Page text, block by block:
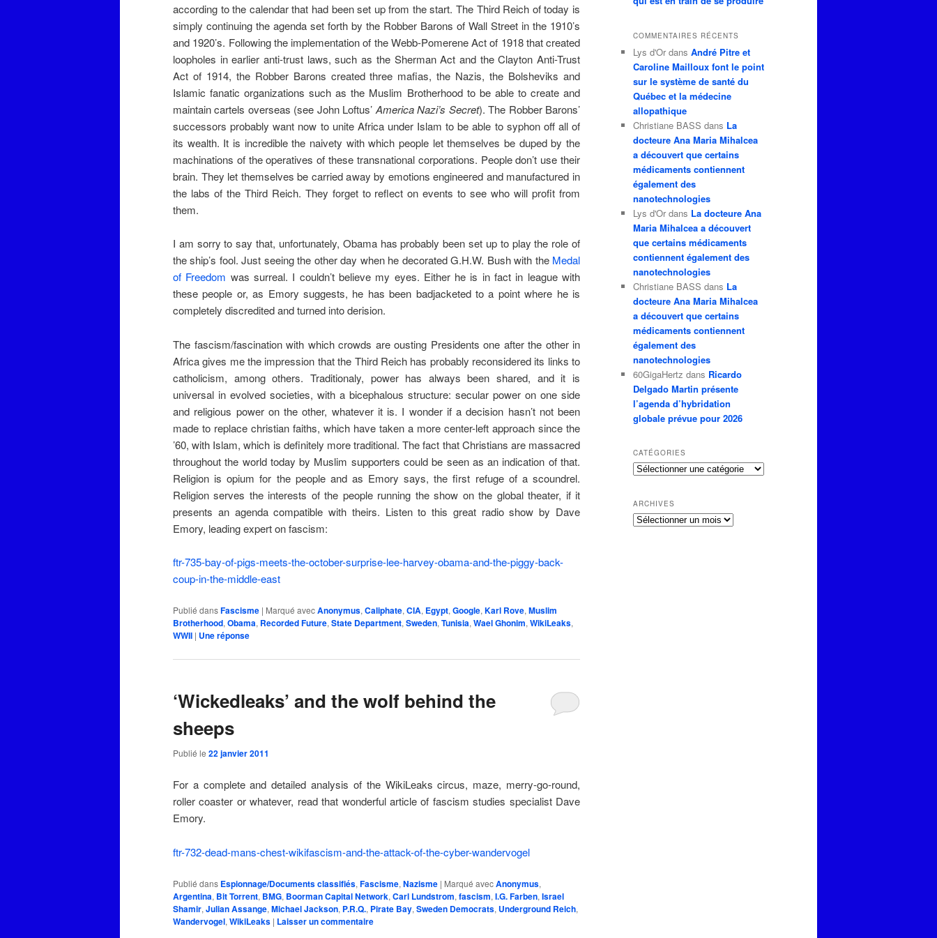
according to the calendar that had been set up from the start. The Third Reich of today is
simply continuing the agenda set forth by the Robber Barons of Wall Street in the 1910’s
and 1920’s. Following the implementation of the Webb-Pomerene Act of 1918 that created
loopholes in earlier anti-trust laws, such as the Sherman Act and the Clayton Anti-Trust
Act of 1914, the Robber Barons created three mafias, the Nazis, the Bolsheviks and
Islamic fanatic organizations such as the Muslim Brotherhood to be able to create and
maintain cartels overseas (see John Loftus’ America Nazi’s Secret). The Robber Barons’
successors probably want now to unite Africa under Islam to be able to syphon off all of
its wealth. It is incredible the naivety with which people let themselves be duped by the
machinations of the operatives of these transnational corporations. People don’t use their
brain. They let themselves be carried away by emotions engineered and manufactured in
the labs of the Third Reich. They forget to reflect on events to see who will profit from
them.
I am sorry to say that, unfortunately, Obama has probably been set up to play the role of
the ship’s fool. Just seeing the other day when he decorated G.H.W. Bush with the Medal
of Freedom was surreal. I couldn’t believe my eyes. Either he is in fact in league with
these people or, as Emory suggests, he has been badjacketed to a point where he is
completely discredited and turned into derision.
The fascism/fascination with which crowds are ousting Presidents one after the other in
Africa gives me the impression that the Third Reich has probably reconsidered its links to
catholicism, among others. Traditionaly, power has always been shared, and it is
universal in evolved societies, with a bicephalous structure: secular power on one side
and religious power on the other, whatever it is. I wonder if a decision hasn’t not been
made to replace christian faiths, which have taken a more center-left approach since the
’60, with Islam, which is definitely more traditional. The fact that Christians are massacred
throughout the world today by Muslim supporters could be seen as an indication of that.
Religion is opium for the people and as Emory says, the first refuge of a scoundrel.
Religion serves the interests of the people running the show on the global theater, if it
presents an agenda compatible with theirs. Listen to this great radio show by Dave
Emory, leading expert on fascism:
ftr-735-bay-of-pigs-meets-the-october-surprise-lee-harvey-obama-and-the-piggy-back-
coup-in-the-middle-east
Publié dansFascisme | Marqué avecAnonymus,Caliphate,CIA, Egypt,Google,Karl Rove,Muslim
Brotherhood,Obama, Recorded Future,State Department,Sweden,Tunisia,Wael Ghonim,WikiLeaks,
WWII | Uneréponse
‘Wickedleaks’ and the wolf behind the
sheeps
Publié le 22 janvier 2011
For a complete and detailed analysis of the WikiLeaks circus, maze, merry-go-round,
roller coaster or whatever, read that wonderful article of fascism studies specialist Dave
Emory.
ftr-732-dead-mans-chest-wikifascism-and-the-attack-of-the-cyber-wandervogel
Publié dans Espionnage/Documents classifiés, Fascisme, Nazisme | Marqué avecAnonymus,
Argentina, Bit Torrent, BMG, Boorman Capital Network, Carl Lundstrom, fascism, I.G. Farben, Israel
Shamir, Julian Assange, Michael Jackson, P.R.Q., Pirate Bay, Sweden Democrats, Underground Reich,
Wandervogel, WikiLeaks | Laisser un commentaire
COMMENTAIRES RÉCENTS
Lys d'Or dans André Pitre et
Caroline Mailloux font le point
sur le système de santé du
Québec et la médecine
allopathique
Christiane BASS dans La
docteure Ana Maria Mihalcea
a découvert que certains
médicaments contiennent
également des
nanotechnologies
Lys d'Or dans La docteure Ana
Maria Mihalcea a découvert
que certains médicaments
contiennent également des
nanotechnologies
Christiane BASS dans La
docteure Ana Maria Mihalcea
a découvert que certains
médicaments contiennent
également des
nanotechnologies
60GigaHertz dans Ricardo
Delgado Martin présente
l’agenda d’hybridation
globale prévue pour 2026
CATÉGORIES
Catégories
ARCHIVES
Archives